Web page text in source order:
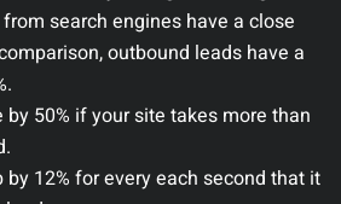
search engines have a close
outbound leads have a
by 50% if your site takes more than
by 12% for every each second that it